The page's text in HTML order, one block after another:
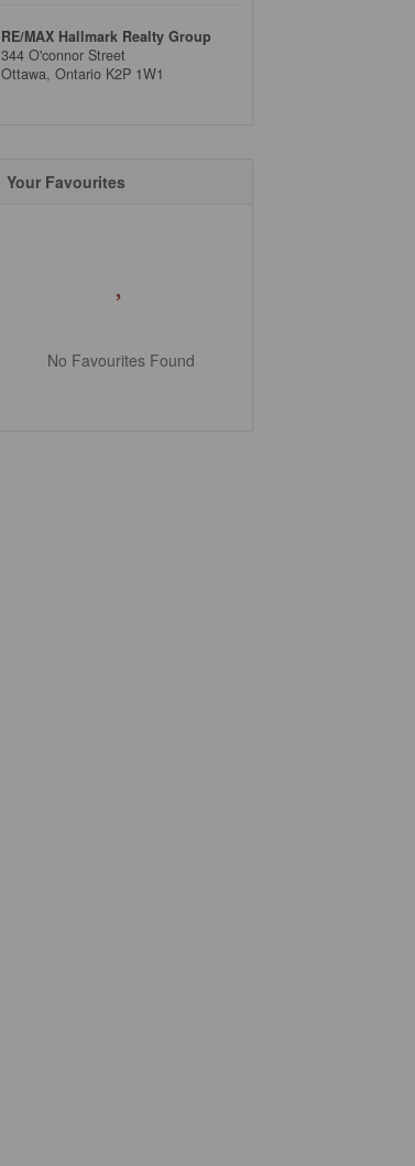
RE/MAX Hallmark Realty Group
344 O'connor Street
Ottawa, Ontario K2P 1W1
Your Favourites
No Favourites Found